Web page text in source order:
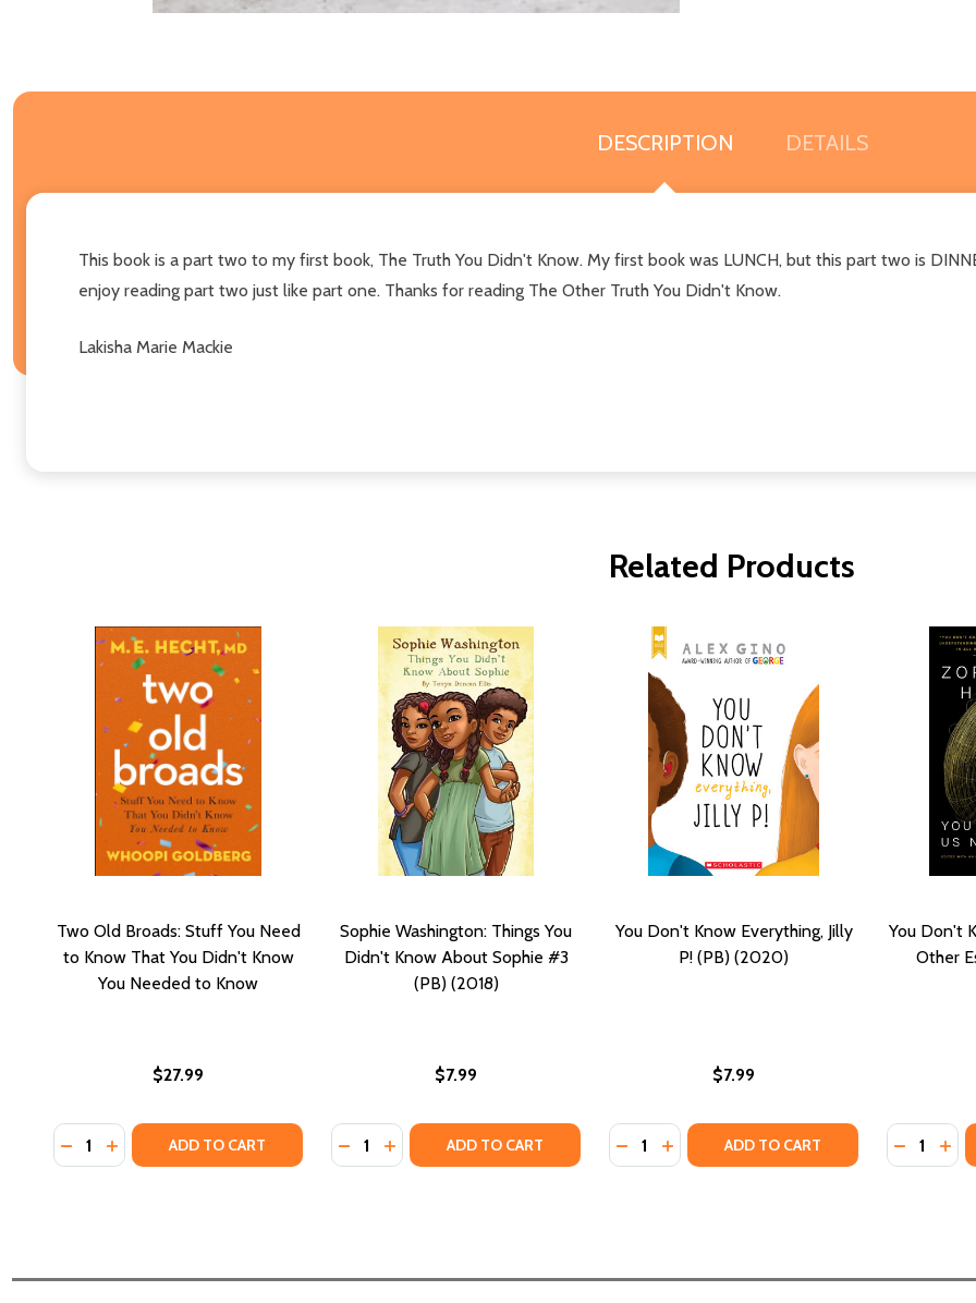
DESCRIPTION DETAILS
This book is a part two to my first book, The Truth You Didn't Know. My first book was LUNCH, but this part two is
enjoy reading part two just like part one. Thanks for reading The Other Truth You Didn't Know.
Lakisha Marie Mackie
Related Products
Two Old Broads: Stuff You Need
to Know That You Didn't Know
You Needed to Know
$27.99
Quantity:
DECREASE QUANTITY OF TWO OLD BROADS: STUFF YOU NEED TO KNOW THAT YOU DIDN'T KNOW YOU
INCREASE QUANTITY OF TWO OLD BROADS: STUFF YOU NEED TO KNOW THAT YOU DIDN'T KNOW YOU
ADD TO CART
Sophie Washington: Things You
Didn't Know About Sophie #3
(PB) (2018)
$7.99
Quantity:
DECREASE QUANTITY OF SOPHIE WASHINGTON: THINGS YOU DIDN'T KNOW
INCREASE QUANTITY OF SOPHIE WASHINGTON: THINGS YOU DIDN'T
ADD TO CART
You Don't Know Everything, Jilly
P! (PB) (2020)
$7.99
Quantity:
DECREASE QUANTITY OF YOU DON'T
INCREASE QUANTITY OF YOU DON'T
ADD TO CART
You Don't
Other
Quantity: